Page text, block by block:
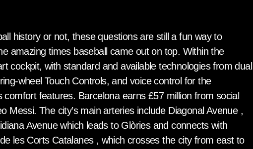
history or not, these questions are still a fun way to
amazing times baseball came out on top. Within the
cockpit, with standard and available technologies from dual
wheel Touch Controls, and voice control for the
features. Barcelona earns £57 million from social
Messi. The city’s main arteries include Diagonal Avenue ,
Avenue which leads to Glòries and connects with
les Corts Catalanes , which crosses the city from east to